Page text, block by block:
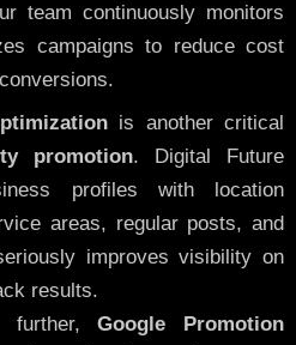
team continuously monitors
campaigns to reduce cost
is another critical
promotion. Digital Future
profiles with location
areas, regular posts, and
improves visibility on
results.
further,Google Promotion